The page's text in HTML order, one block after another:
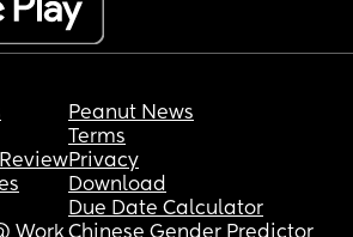
Peanut News
Terms
Privacy
Download
Due Date Calculator